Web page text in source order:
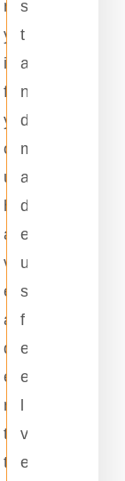
n
y
i
f
y
o
u
h
a
v
e
a
d
e
n
t
t
s
t
a
n
d
m
a
d
e
u
s
f
e
e
v
e